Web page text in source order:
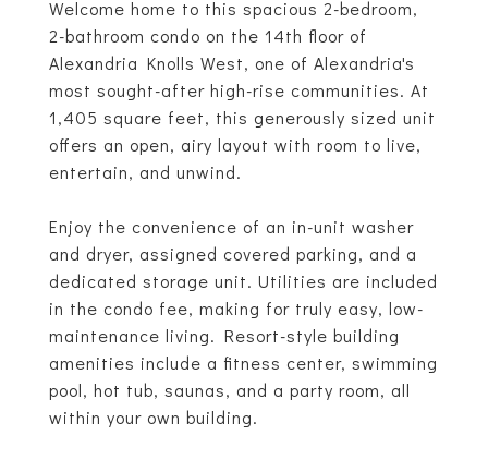
Welcome home to this spacious 2-bedroom,
2-bathroom condo on the 14th floor of
Alexandria Knolls West, one of Alexandria's
most sought-after high-rise communities. At
1,405 square feet, this generously sized unit
offers an open, airy layout with room to live,
entertain, and unwind.
Enjoy the convenience of an in-unit washer
and dryer, assigned covered parking, and a
dedicated storage unit. Utilities are included
in the condo fee, making for truly easy, low-
maintenance living. Resort-style building
amenities include a fitness center, swimming
pool, hot tub, saunas, and a party room, all
within your own building.